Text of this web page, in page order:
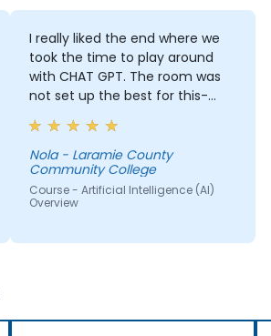
I really liked the end where we
took the time to play around
with CHAT GPT. The room was
not set up the best for this-
instead of one large table a
couple of small ones so we
could get into small groups and
brainstorm would have helped
Nola - Laramie County
Community College
Course - Artificial Intelligence (AI)
Overview